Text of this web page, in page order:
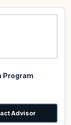
Program
Advisor